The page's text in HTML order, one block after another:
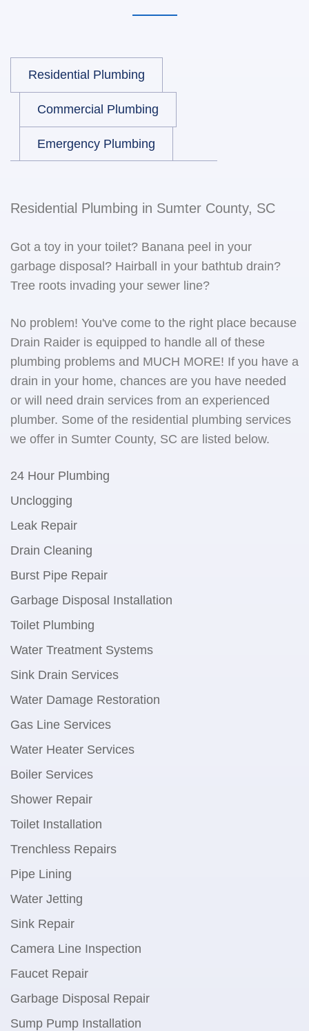
Residential Plumbing
Commercial Plumbing
Emergency Plumbing
Residential Plumbing in Sumter County, SC
Got a toy in your toilet? Banana peel in your
garbage disposal? Hairball in your bathtub drain?
Tree roots invading your sewer line?
No problem! You've come to the right place because
Drain Raider is equipped to handle all of these
plumbing problems and MUCH MORE! If you have a
drain in your home, chances are you have needed
or will need drain services from an experienced
plumber. Some of the residential plumbing services
we offer in Sumter County, SC are listed below.
24 Hour Plumbing
Unclogging
Leak Repair
Drain Cleaning
Burst Pipe Repair
Garbage Disposal Installation
Toilet Plumbing
Water Treatment Systems
Sink Drain Services
Water Damage Restoration
Gas Line Services
Water Heater Services
Boiler Services
Shower Repair
Toilet Installation
Trenchless Repairs
Pipe Lining
Water Jetting
Sink Repair
Camera Line Inspection
Faucet Repair
Garbage Disposal Repair
Sump Pump Installation